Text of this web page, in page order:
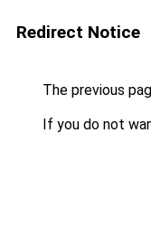
Redirect Notice
The previous
If you do not